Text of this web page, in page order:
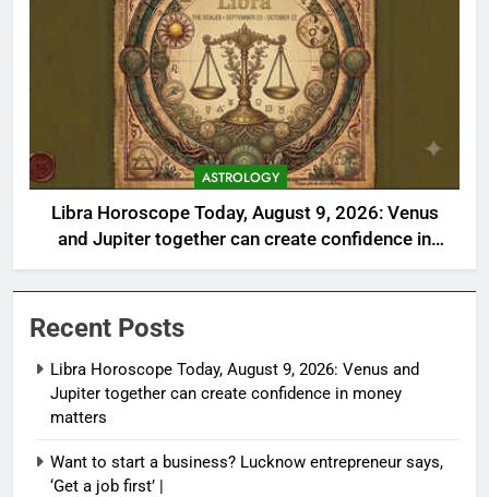
ASTROLOGY
Libra Horoscope Today, August 9, 2026: Venus
and Jupiter together can create confidence in
money matters
Recent Posts
Libra Horoscope Today, August 9, 2026: Venus and
Jupiter together can create confidence in money
matters
Want to start a business? Lucknow entrepreneur says,
‘Get a job first’ |